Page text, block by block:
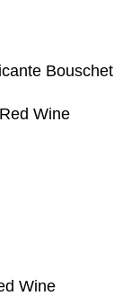
Bouschet
Wine